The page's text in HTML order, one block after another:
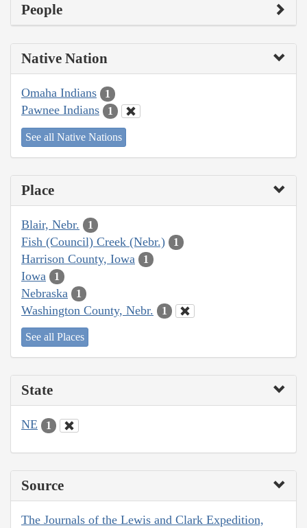
People
Native Nation
Omaha Indians 1
Pawnee Indians 1
See all Native Nations
Place
Blair, Nebr. 1
Fish (Council) Creek (Nebr.) 1
Harrison County, Iowa 1
Iowa 1
Nebraska 1
Washington County, Nebr. 1
See all Places
State
NE 1
Source
The Journals of the Lewis and Clark Expedition,